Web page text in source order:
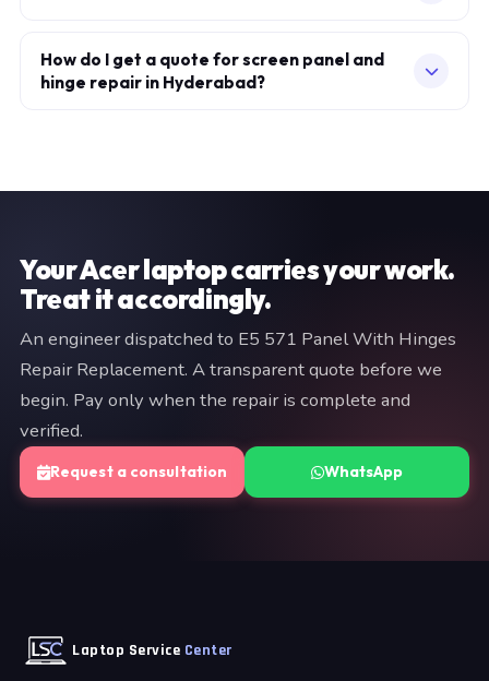
OEM specification. Every replaced component carries a
warranty, which is printed on your service invoice.
repair. If the specific fault recurs within 30 days, we fix it
at no additional charge. Parts carry their own
How do I get a quote for screen panel and
hinge repair in Hyderabad?
Your Acer laptop carries your work.
Treat it accordingly.
An engineer dispatched to E5 571 Panel With Hinges
Repair Replacement. A transparent quote before we
begin. Pay only when the repair is complete and
verified.
Request a consultation WhatsApp
Laptop Service Center